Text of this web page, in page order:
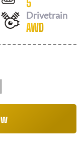
Drivetrain
AWD